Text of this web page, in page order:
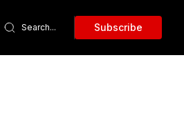
Subscribe